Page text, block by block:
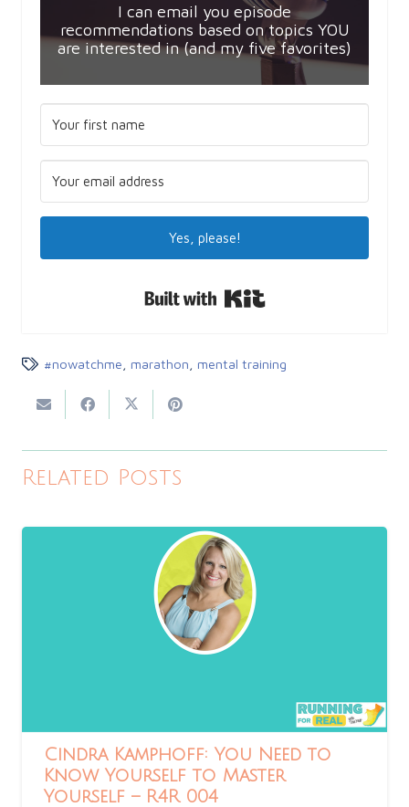
I can email you episode
recommendations based on topics YOU
are interested in (and my five favorites)
Yes, please!
#nowatchme marathon mental training
Related Posts
Cindra Kamphoff: You Need to
Know Yourself to Master
Yourself – R4R 004